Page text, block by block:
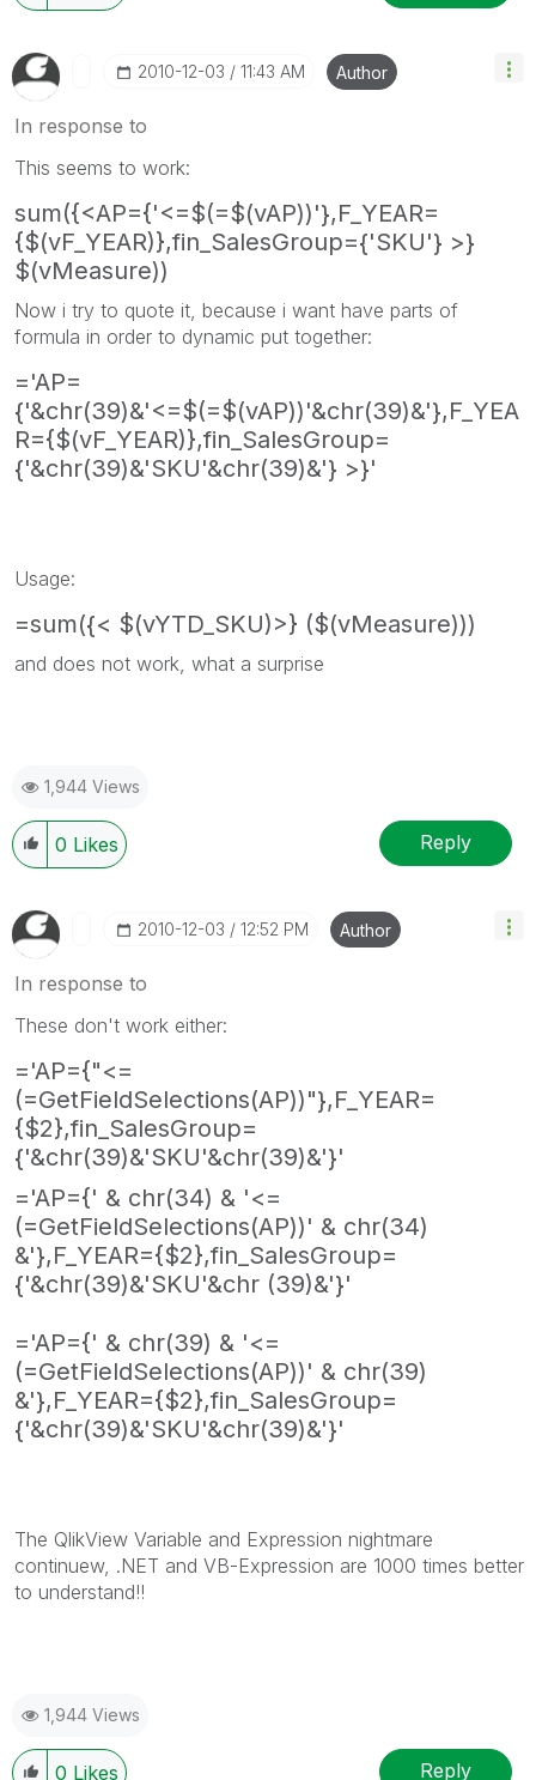
‎2010-12-03 11:43 AM Author
In response to
This seems to work:
sum({<AP={'<=$(=$(vAP))'},F_YEAR=
{$(vF_YEAR)},fin_SalesGroup={'SKU'} >}
$(vMeasure))
Now i try to quote it, because i want have parts of
formula in order to dynamic put together:
='AP=
{'&chr(39)&'<=$(=$(vAP))'&chr(39)&'},F_YEA
R={$(vF_YEAR)},fin_SalesGroup=
{'&chr(39)&'SKU'&chr(39)&'} >}'
Usage:
=sum({< $(vYTD_SKU)>} ($(vMeasure)))
and does not work, what a surprise
1,944 Views
0 Likes Reply
‎2010-12-03 12:52 PM Author
In response to
These don't work either:
='AP={"<=
(=GetFieldSelections(AP))"},F_YEAR=
{$2},fin_SalesGroup=
{'&chr(39)&'SKU'&chr(39)&'}'
='AP={' & chr(34) & '<=
(=GetFieldSelections(AP))' & chr(34)
&'},F_YEAR={$2},fin_SalesGroup=
{'&chr(39)&'SKU'&chr (39)&'}'
='AP={' & chr(39) & '<=
(=GetFieldSelections(AP))' & chr(39)
&'},F_YEAR={$2},fin_SalesGroup=
{'&chr(39)&'SKU'&chr(39)&'}'
The QlikView Variable and Expression nightmare
continuew, .NET and VB-Expression are 1000 times better
to understand!!
1,944 Views
0 Likes Reply